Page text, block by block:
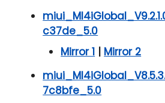
c37de_5.0
Mirror 1 | Mirror 2
7c8bfe_5.0